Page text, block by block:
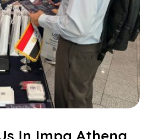
In Impa Athena